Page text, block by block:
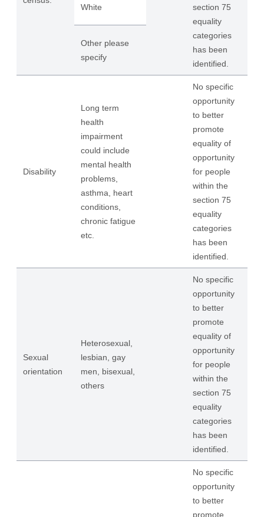
section 75
equality
categories
has been
identified.
White
Other please
specify
Disability
Long term
health
impairment
could include
mental health
problems,
asthma, heart
conditions,
chronic fatigue
etc.
No specific
opportunity
to better
promote
equality of
opportunity
for people
within the
section 75
equality
categories
has been
identified.
Sexual
orientation
Heterosexual,
lesbian, gay
men, bisexual,
others
No specific
opportunity
to better
promote
equality of
opportunity
for people
within the
section 75
equality
categories
has been
identified.
No specific
opportunity
to better
promote